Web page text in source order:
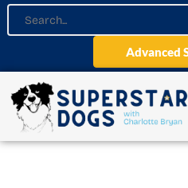
Advanced